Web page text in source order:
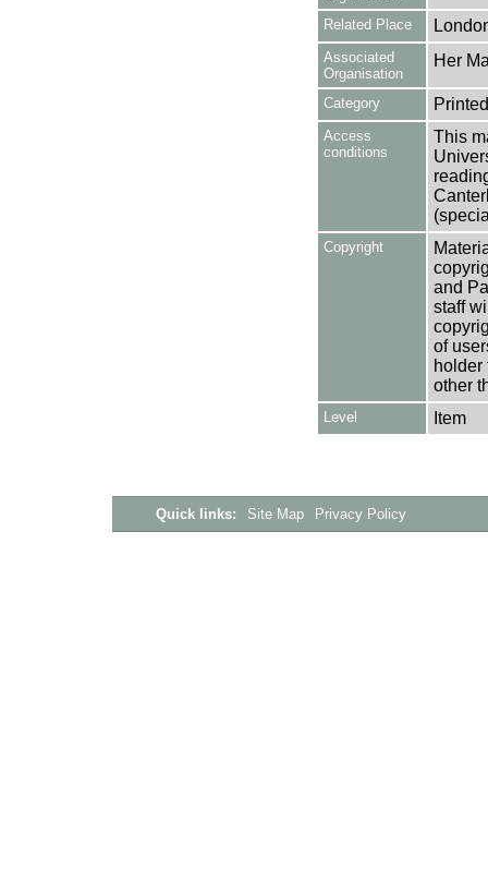
Related Place
Associated
Organisation
Her
Category
Access
conditions
This
Copyright
and
staff
of
holder
other
Level Item
Quick links: Site Map Privacy Policy